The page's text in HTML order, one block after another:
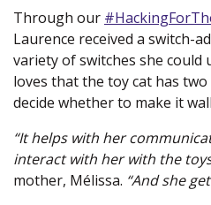
Through our
Laurence received a switch-
variety of switches she could
loves that the toy cat has two
decide whether to make it
“It helps with her
interact with her with the
mother, Mélissa. “And she